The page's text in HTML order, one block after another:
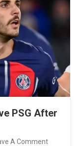
League
PSG After
A CommentOn